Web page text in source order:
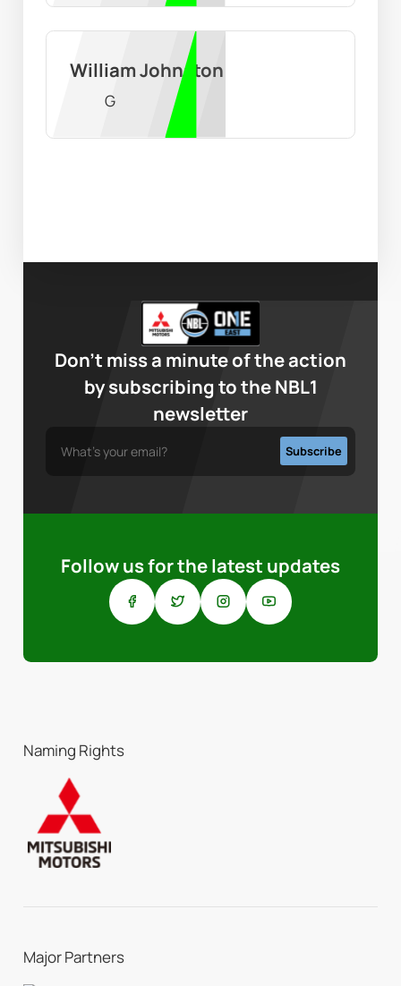
William Johnston
G
Don’t miss a minute of the action
by subscribing to the NBL1
newsletter
Follow us for the latest updates
Naming Rights
Major Partners